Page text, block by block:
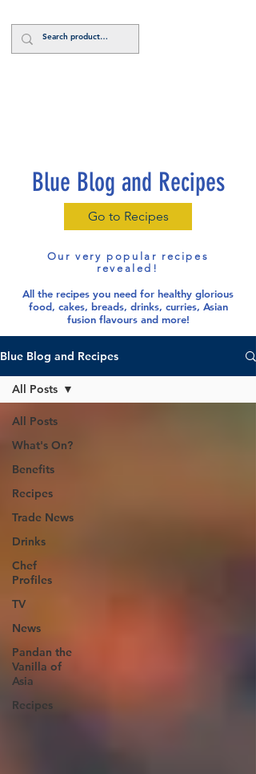
Blue Blog and Recipes
Go to Recipes
Our very popular recipes
revealed!
All the recipes you need for healthy glorious
food, cakes, breads, drinks, curries, Asian
fusion flavours and more!
Blue Blog and Recipes
All Posts
What's On?
Benefits
Recipes
Trade News
Drinks
Chef
Profiles
TV
News
Pandan the
Vanilla of
Asia
Recipes
All Posts